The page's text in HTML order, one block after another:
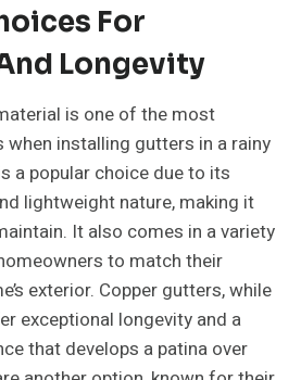
For
Longevity
is one of the most
installing gutters in a rainy
a popular choice due to its
lightweight nature, making it
It also comes in a variety
to match their
exterior. Copper gutters, while
exceptional longevity and a
that develops a patina over